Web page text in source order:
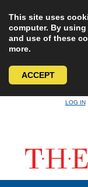
This site uses
computer. By
and use of these
more.
ACCEPT
LOG IN